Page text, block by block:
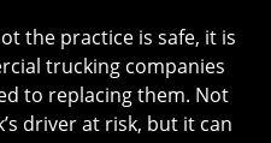
the practice is safe, it is
trucking companies
to replacing them. Not
driver at risk, but it can